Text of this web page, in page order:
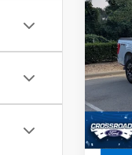
Used
XLT
VIN:
Retail